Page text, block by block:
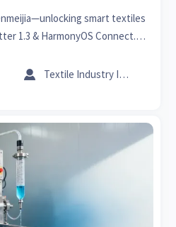
smart textiles
1.3 & HarmonyOS Connect.
hardware markets.
 Textile Industry Insider